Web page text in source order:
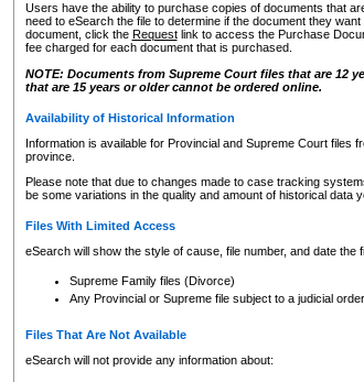
Users have the ability to purchase copies of documents that
need to eSearch the file to determine if the document they
document, click the Requestlink to access the Purchase
fee charged for each document that is purchased.
NOTE: Documents from Supreme Court files that are 12
that are 15 years or older cannot be ordered online.
Availability of Historical Information
Information is available for Provincial and Supreme Court files
province.
Please note that due to changes made to case tracking
be some variations in the quality and amount of historical data
Files With Limited Access
eSearch will show the style of cause, file number, and date the
Supreme Family files (Divorce)
Any Provincial or Supreme file subject to a judicial
Files That Are Not Available
eSearch will not provide any information about: